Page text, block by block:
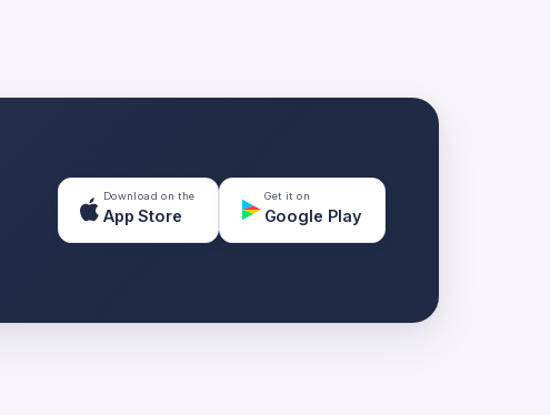
Download on the
App Store
Get it on
Google Play